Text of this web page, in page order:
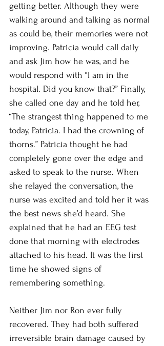
getting better. Although they were
walking around and talking as normal
as could be, their memories were not
improving. Patricia would call daily
and ask Jim how he was, and he
would respond with “I am in the
hospital. Did you know that?” Finally,
she called one day and he told her,
“The strangest thing happened to me
today, Patricia. I had the crowning of
thorns.” Patricia thought he had
completely gone over the edge and
asked to speak to the nurse. When
she relayed the conversation, the
nurse was excited and told her it was
the best news she’d heard. She
explained that he had an EEG test
done that morning with electrodes
attached to his head. It was the first
time he showed signs of
remembering something.
Neither Jim nor Ron ever fully
recovered. They had both suffered
irreversible brain damage caused by